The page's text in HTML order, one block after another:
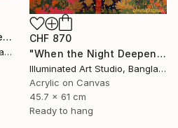
CHF 870
"When the Night Deepens, the Moon Appears" Painting
Illuminated Art Studio, Bangladesh
Acrylic on Canvas
45.7 x 61 cm
Ready to hang
"Pink Horizon of Solitude" Painting
Illuminated Art Studio, Bangladesh